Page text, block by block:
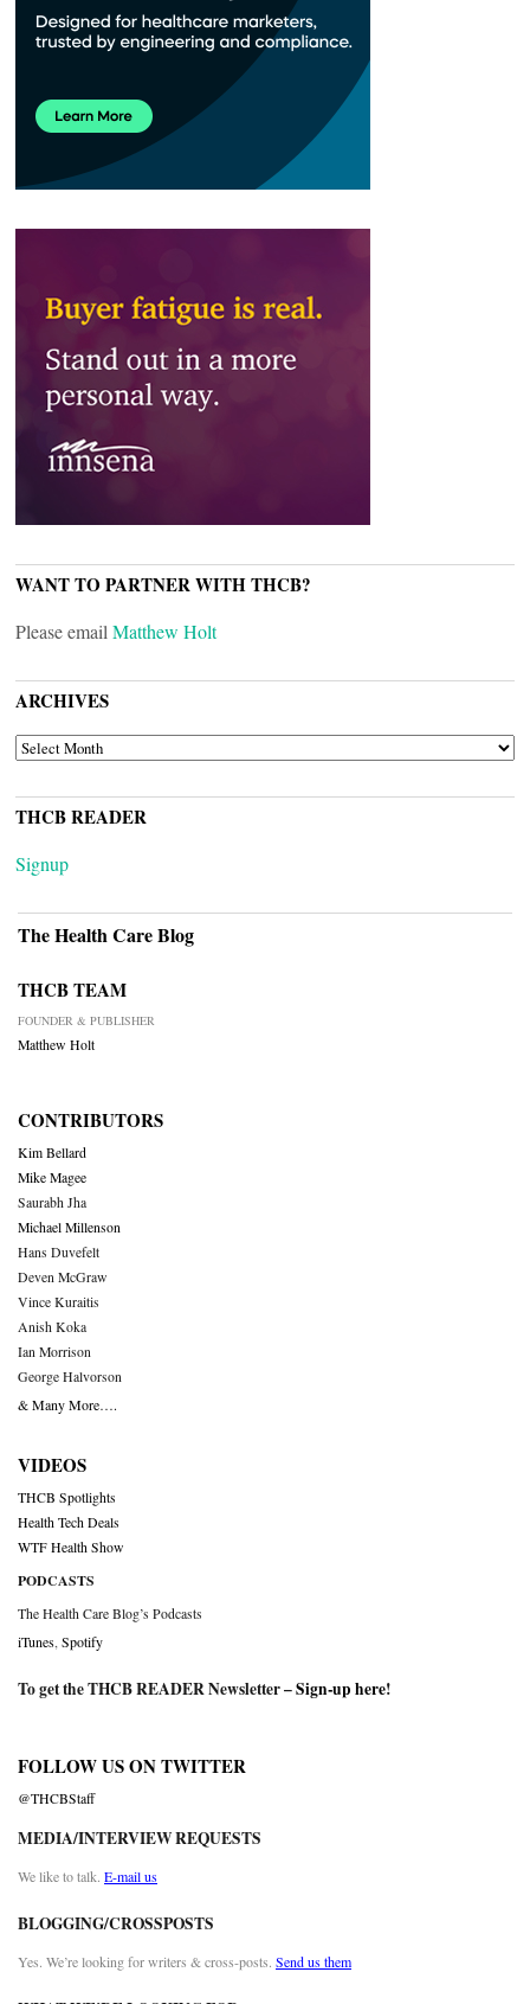
WANT TO PARTNER WITH THCB?
Please email Matthew Holt
ARCHIVES
ARCHIVES
THCB READER
Signup
The Health Care Blog
THCB TEAM
FOUNDER & PUBLISHER
Matthew Holt
CONTRIBUTORS
Kim Bellard
Mike Magee
Saurabh Jha
Michael Millenson
Hans Duvefelt
Deven McGraw
Vince Kuraitis
Anish Koka
Ian Morrison
George Halvorson
& Many More….
VIDEOS
THCB Spotlights
Health Tech Deals
WTF Health Show
PODCASTS
The Health Care Blog’s Podcasts
iTunes Spotify
To get the THCB READER Newsletter –Sign-up here!
FOLLOW US ON TWITTER
@THCBStaff
MEDIA/INTERVIEW REQUESTS
We like to talk. E-mail us
BLOGGING/CROSSPOSTS
Yes. We’re looking for writers & cross-posts. Send us them